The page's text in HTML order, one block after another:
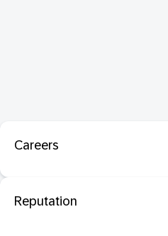
Careers
Reputation